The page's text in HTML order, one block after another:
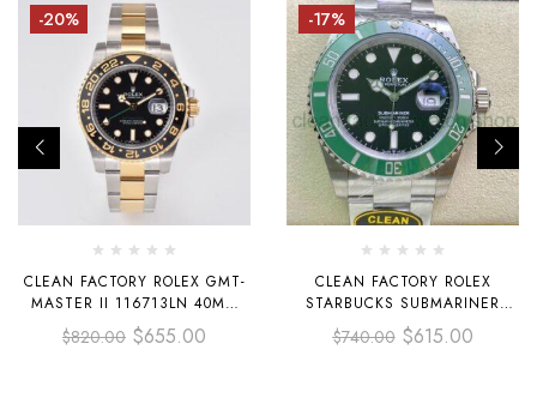
-20%
CLEAN FACTORY ROLEX GMT-
MASTER II 116713LN 40MM
HALF YELLOW GOLD BLACK
DIAL
$820.00 $655.00
-17%
CLEAN FACTORY ROLEX
STARBUCKS SUBMARINER
DATE 126610LV 41MM FULL
904L BLACK DIAL
$740.00 $615.00